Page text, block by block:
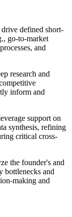
defined short-
go-to-market
and
research and
inform and
support on
synthesis, refining
critical cross-
the founder's and
bottlenecks and
making and